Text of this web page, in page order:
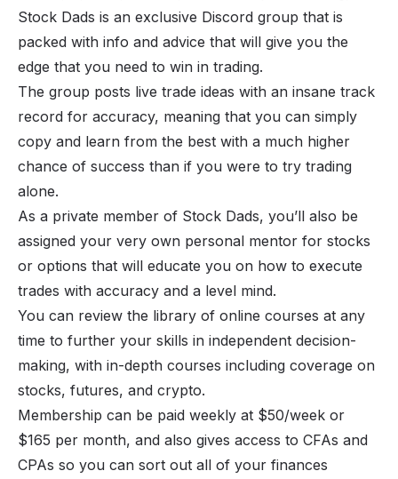
Stock Dads is an exclusive Discord group that is
packed with info and advice that will give you the
edge that you need to win in trading.
The group posts live trade ideas with an insane track
record for accuracy, meaning that you can simply
copy and learn from the best with a much higher
chance of success than if you were to try trading
alone.
As a private member of Stock Dads, you’ll also be
assigned your very own personal mentor for stocks
or options that will educate you on how to execute
trades with accuracy and a level mind.
You can review the library of online courses at any
time to further your skills in independent decision-
making, with in-depth courses including coverage on
stocks, futures, and crypto.
Membership can be paid weekly at $50/week or
$165 per month, and also gives access to CFAs and
CPAs so you can sort out all of your finances